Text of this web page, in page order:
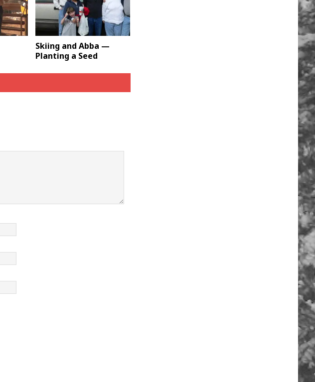
Skiing and Abba —
Planting a Seed